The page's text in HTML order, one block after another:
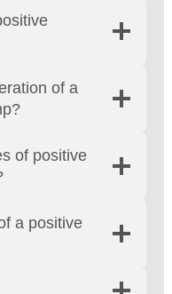
of a
of positive
a positive